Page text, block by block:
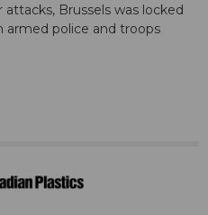
Brussels was locked
armed police and troops